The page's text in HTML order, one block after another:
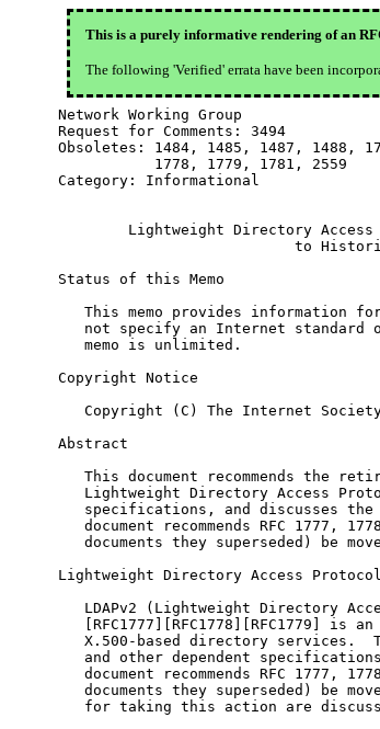
This is a purely informative rendering of an
The following 'Verified' errata have been
Network Working Group
Request for Comments: 3494
Obsoletes: 1484, 1485, 1487,
           1778, 1779, 1781, 2559
Category: Informational
Lightweight Directory
to
Status of this Memo
This memo provides information
not specify an Internet standard
   memo is unlimited.
Copyright Notice
Copyright (C) The Internet
Abstract
This document recommends the
Lightweight Directory Access
specifications, and discusses
document recommends RFC 1777,
documents they superseded) be
Lightweight Directory Access
LDAPv2 (Lightweight Directory
[RFC1777][RFC1778][RFC1779] is
X.500-based directory services.
and other dependent
document recommends RFC 1777,
documents they superseded) be
for taking this action are